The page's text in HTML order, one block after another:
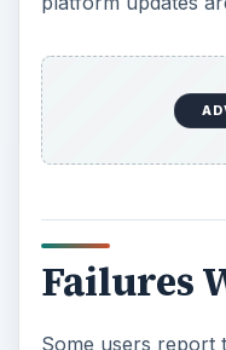
Failures
Some users report